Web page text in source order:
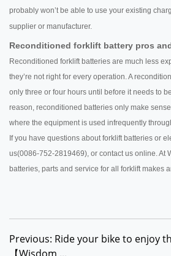
probably won’t be able to use your existing
supplier or manufacturer.
Reconditioned forklift battery pros
Reconditioned forklift batteries are much less
they’re not right for every operation. A
only three or four hours until before it needs to
reason, reconditioned batteries only make
where the equipment is used infrequently
If you have questions about forklift batteries or
us(0086-752-2819469), or contact us online. At
batteries, parts and service for all forklift makes
Previous: Ride your bike to enjoy